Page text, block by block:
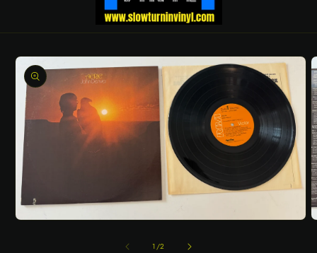
Skip to
product
information
1/of
2